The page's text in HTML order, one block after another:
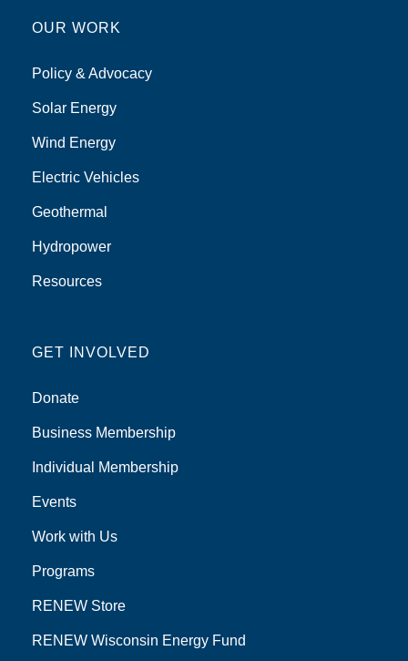
OUR WORK
Policy & Advocacy
Solar Energy
Wind Energy
Electric Vehicles
Geothermal
Hydropower
Resources
GET INVOLVED
Donate
Business Membership
Individual Membership
Events
Work with Us
Programs
RENEW Store
RENEW Wisconsin Energy Fund